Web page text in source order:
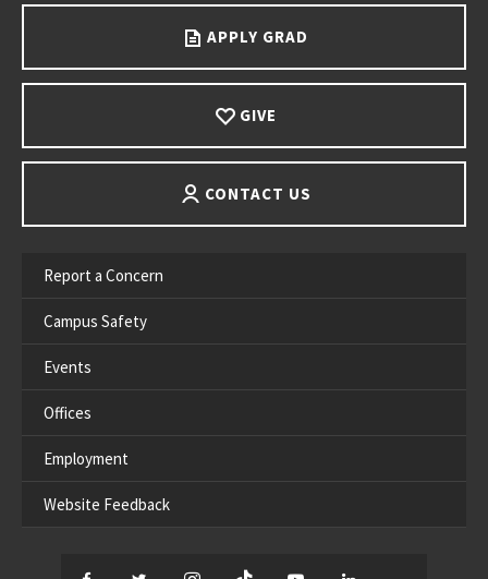
APPLY GRAD
GIVE
CONTACT US
Report a Concern
Campus Safety
Events
Offices
Employment
Website Feedback